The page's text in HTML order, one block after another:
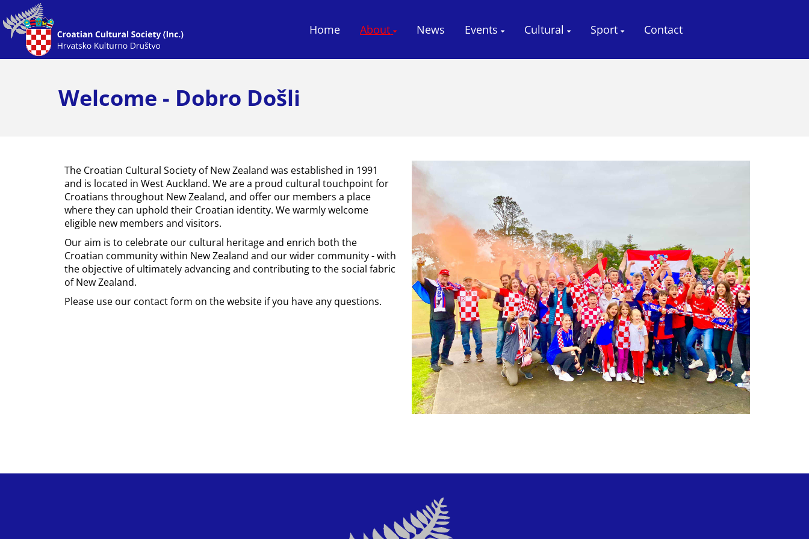
Home About News Events Cultural Sport Contact
Welcome - Dobro Došli
The Croatian Cultural Society of New Zealand was established in 1991
and is located in West Auckland. We are a proud cultural touchpoint for
Croatians throughout New Zealand, and offer our members a place
where they can uphold their Croatian identity. We warmly welcome
eligible new members and visitors.
Our aim is to celebrate our cultural heritage and enrich both the
Croatian community within New Zealand and our wider community - with
the objective of ultimately advancing and contributing to the social fabric
of New Zealand.
Please use our contact form on the website if you have any questions.